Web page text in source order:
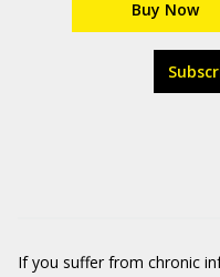
Buy Now
If you suffer from chronic